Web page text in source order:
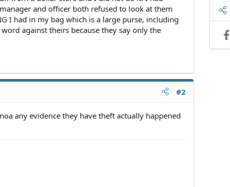
and officer both refused to look at them
I had in my bag which is a large purse, including
against theirs because they say only the
#2
any evidence they have theft actually happened